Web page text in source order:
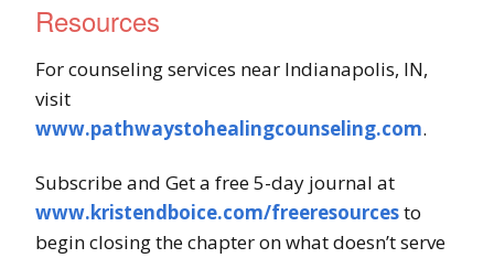
Resources
For counseling services near Indianapolis, IN,
visit
www.pathwaystohealingcounseling.com.
Subscribe and Get a free 5-day journal at
www.kristendboice.com/freeresourcesto
begin closing the chapter on what doesn’t serve